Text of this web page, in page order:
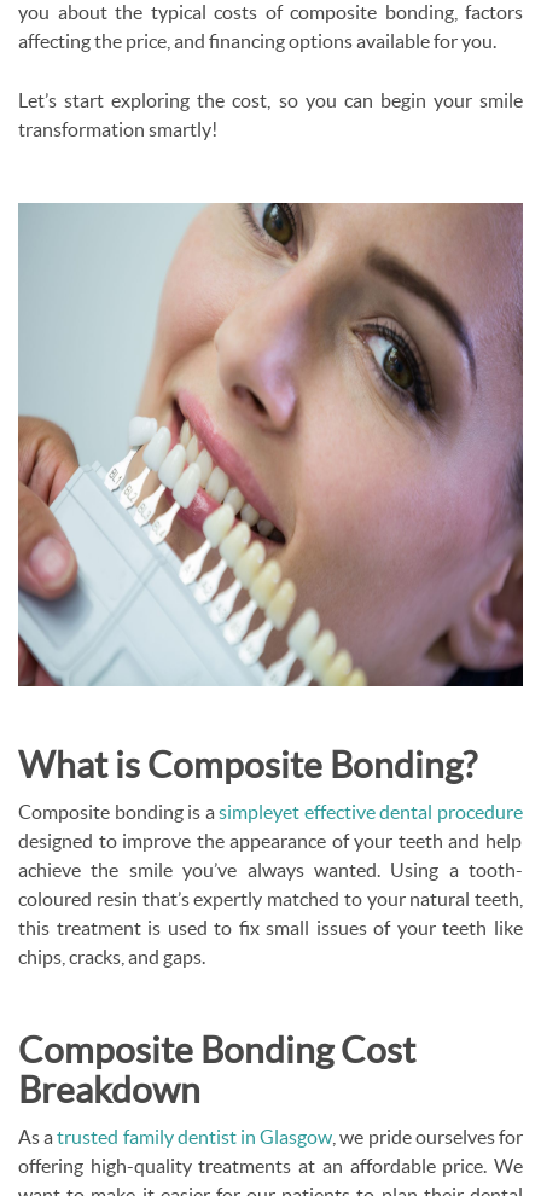
you about the typical costs of composite bonding, factors
affecting the price, and financing options available for you.
Let’s start exploring the cost, so you can begin your smile
transformation smartly!
What is Composite Bonding?
Composite bonding is asimpleyet effective dental procedure
designed to improve the appearance of your teeth and help
achieve the smile you’ve always wanted. Using a tooth-
coloured resin that’s expertly matched to your natural teeth,
this treatment is used to fix small issues of your teeth like
chips, cracks, and gaps.
Composite Bonding Cost
Breakdown
As atrusted family dentist in Glasgow , we pride ourselves for
offering high-quality treatments at an affordable price. We